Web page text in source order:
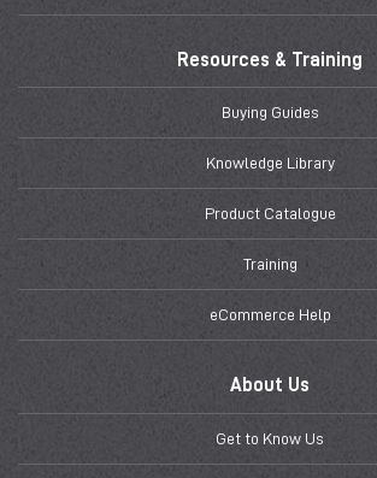
Resources & Training
Buying Guides
Knowledge Library
Product Catalogue
Training
eCommerce Help
About Us
Get to Know Us